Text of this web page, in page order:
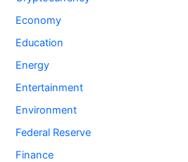
Economy
Education
Energy
Entertainment
Environment
Federal Reserve
Finance